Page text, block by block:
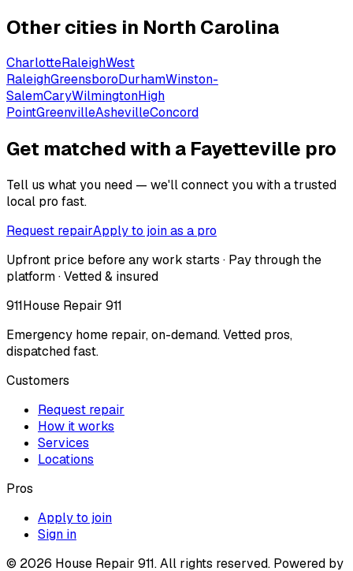
Other cities in North Carolina
CharlotteRaleighWest
RaleighGreensboroDurhamWinston-
SalemCaryWilmingtonHigh
PointGreenvilleAshevilleConcord
Get matched with a Fayetteville pro
Tell us what you need — we'll connect you with a trusted
local pro fast.
Request repairApply to join as a pro
Upfront price before any work starts · Pay through the
platform · Vetted & insured
911House Repair 911
Emergency home repair, on-demand. Vetted pros,
dispatched fast.
Customers
Request repair
How it works
Services
Locations
Pros
Apply to join
Sign in
© 2026 House Repair 911. All rights reserved. Powered by